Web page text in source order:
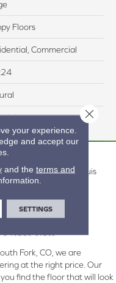
Floors
Commercial
Creede, the San Luis
Fork, CO, we are
at the right price. Our
find the floor that will look
your experience.
and accept our
and the terms and
SETTINGS
Close